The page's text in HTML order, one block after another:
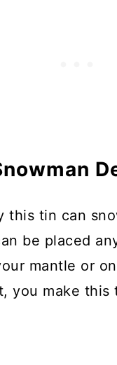
this tin can
be placed
mantle or
you make this